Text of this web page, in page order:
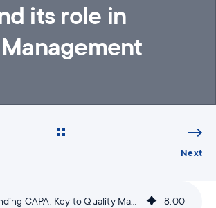
its role in
Next
Understanding CAPA: Key to Quality Management | AlisQI 8:00